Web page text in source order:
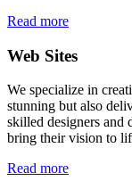
Read more
Web Sites
We specialize in
stunning but also
skilled designers and
bring their vision to
Read more